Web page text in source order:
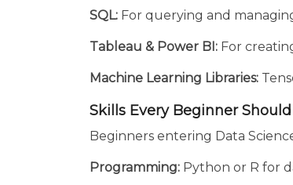
SQL: For querying and
Tableau & Power BI: For
Machine Learning Libraries:
Skills Every Beginner
Beginners entering Data
Programming: Python or R for